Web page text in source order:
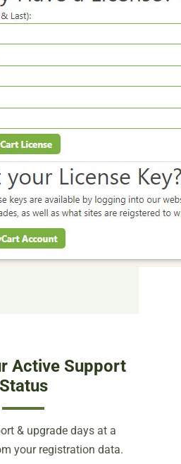
Active Support
Status
& upgrade days at a
your registration data.